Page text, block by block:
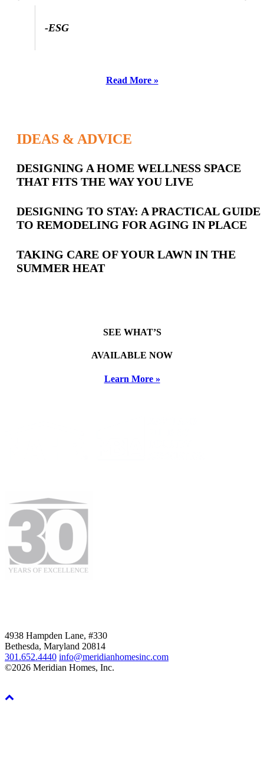
-ESG
Read More »
IDEAS & ADVICE
Latest
Posts
DESIGNING A HOME WELLNESS SPACE
THAT FITS THE WAY YOU LIVE
DESIGNING TO STAY: A PRACTICAL GUIDE
TO REMODELING FOR AGING IN PLACE
TAKING CARE OF YOUR LAWN IN THE
SUMMER HEAT
SEE WHAT’S
AVAILABLE NOW
Learn More »
4938 Hampden Lane, #330
Bethesda, Maryland 20814
301.652.4440 info@meridianhomesinc.com
©2026 Meridian Homes, Inc.